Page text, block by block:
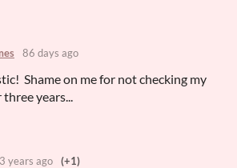
86 days ago
Shame on me for not checking my
three years...
3 years ago (+1)